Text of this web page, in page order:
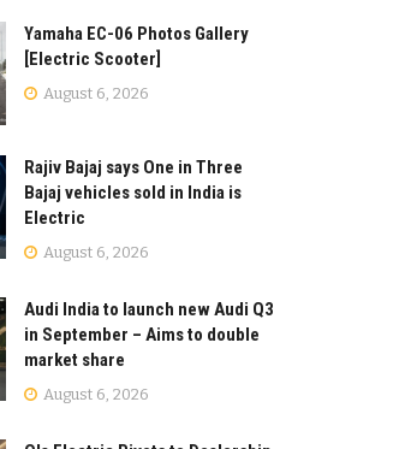
Yamaha EC-06 Photos Gallery
[Electric Scooter]
August 6, 2026
Rajiv Bajaj says One in Three
Bajaj vehicles sold in India is
Electric
August 6, 2026
Audi India to launch new Audi Q3
in September – Aims to double
market share
August 6, 2026